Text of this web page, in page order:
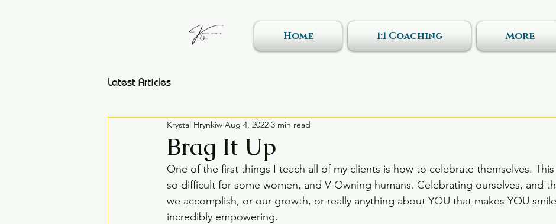
Home 1:1 Coaching More
Latest Articles
Brag It Up
Krystal Hrynkiw Aug 4, 2022 3 min read
One of the first things I teach all of my clients is how to celebrate themselves.
so difficult for some women, and V-Owning humans. Celebrating ourselves, and
we accomplish, or our growth, or really anything about YOU that makes YOU
incredibly empowering.